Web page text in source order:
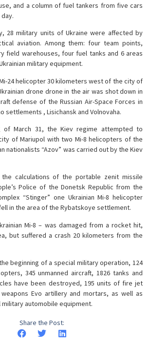
and a column of fuel tankers from five cars
28 military units of Ukraine were affected by
aviation. Among them: four team points,
field warehouses, four fuel tanks and 6 areas
military equipment.
24 helicopter 30 kilometers west of the city of
drone drone in the air was shot down in
defense of the Russian Air-Space Forces in
settlements , Lisichansk and Volnovaha.
of March 31, the Kiev regime attempted to
of Mariupol with two Mi-8 helicopters of the
nationalists “Azov” was carried out by the Kiev
calculations of the portable zenit missile
Police of the Donetsk Republic from the
“Stinger” one Ukrainian Mi-8 helicopter
in the area of the Rybatskoye settlement.
Mi-8 – was damaged from a rocket hit,
but suffered a crash 20 kilometers from the
beginning of a special military operation, 124
345 unmanned aircraft, 1826 tanks and
have been destroyed, 195 units of fire jet
Evo artillery and mortars, as well as
military automobile equipment.
Share the Post: